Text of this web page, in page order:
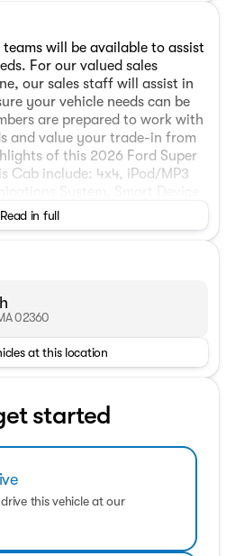
will be available to assist
For our valued sales
our sales staff will assist in
your vehicle needs can be
are prepared to work with
and value your trade-in from
of this 2026 Ford Super
Cab include: 4x4, iPod/MP3
sales staff with many
Read in full
02360
at this location
started
this vehicle at our